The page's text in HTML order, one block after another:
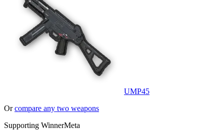
UMP45
Orcompare any two weapons
Supporting WinnerMeta